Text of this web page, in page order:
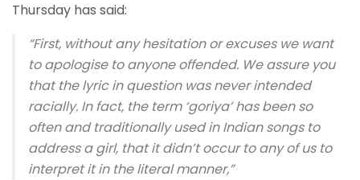
Thursday has said:
“First, without any hesitation or excuses we want
to apologise to anyone offended. We assure you
that the lyric in question was never intended
racially. In fact, the term ‘goriya’ has been so
often and traditionally used in Indian songs to
address a girl, that it didn’t occur to any of us to
interpret it in the literal manner,”